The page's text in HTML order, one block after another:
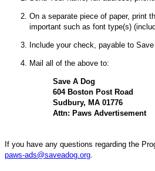
On a separate piece of paper, print
important such as font type(s)
Include your check, payable to
Mail all of the above to:
Save A Dog
604 Boston Post Road
Sudbury, MA 01776
Attn: Paws Advertisement
If you have any questions regarding the
paws-ads@saveadog.org.